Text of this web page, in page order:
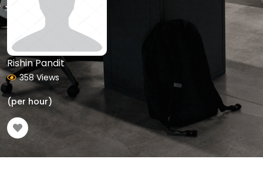
Rishin Pandit
358 Views
(per hour)